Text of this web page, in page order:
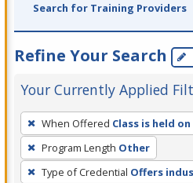
Search for Training Providers
Refine Your Search
Your Currently Applied
To
remove
a
filter,
When Offered Class is held
Program Length Other
Type of Credential Offers